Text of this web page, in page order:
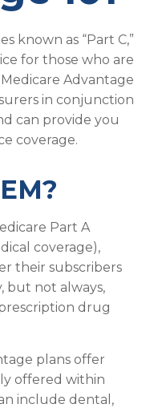
known as “Part C,”
for those who are
Advantage
in conjunction
can provide you
coverage.
Part A
coverage),
their subscribers
but not always,
drug
plans offer
offered within
include dental,